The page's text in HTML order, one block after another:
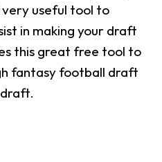
useful tool to
in making your draft
this great free tool to
fantasy football draft